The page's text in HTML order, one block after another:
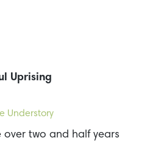
Uprising
Understory
over two and half years